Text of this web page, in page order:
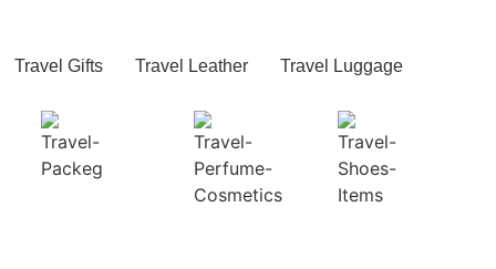
Travel Gifts Travel Leather Travel Luggage